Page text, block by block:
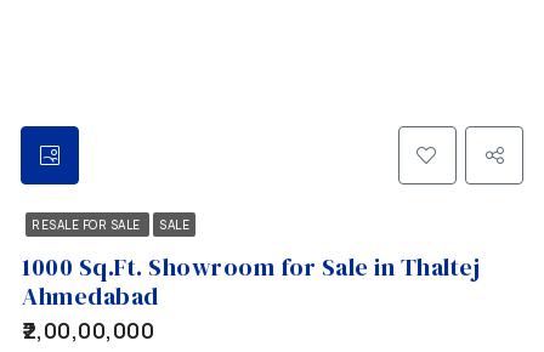
RESALE FOR SALE SALE
1000 Sq.Ft. Showroom for Sale in Thaltej
Ahmedabad
₹2,00,00,000